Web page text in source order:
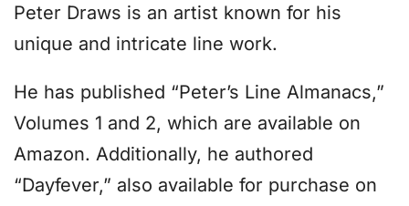
Peter Draws is an artist known for his
unique and intricate line work.
He has published “Peter’s Line Almanacs,”
Volumes 1 and 2, which are available on
Amazon. Additionally, he authored
“Dayfever,” also available for purchase on